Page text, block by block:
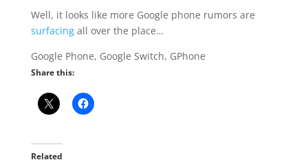
Well, it looks like more Google phone rumors are
surfacingall over the place…
Google Phone, Google Switch, GPhone
Share this:
Related